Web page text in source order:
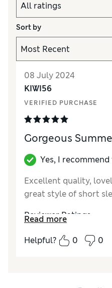
Sort by
08 July 2024
KIWI56
VERIFIED PURCHASE
Gorgeous
Yes, I
Excellent quality,
great style of short
Reviewer Ratings
QualityExcellent
Value for Money
Good
Read more
Helpful?
0 0